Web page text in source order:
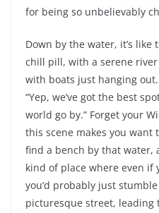
for being so unbelievably
Down by the water, it’s like
chill pill, with a serene
with boats just hanging
“Yep, we’ve got the best
world go by.” Forget your
this scene makes you want
find a bench by that water,
kind of place where even if
you’d probably just
picturesque street, leading